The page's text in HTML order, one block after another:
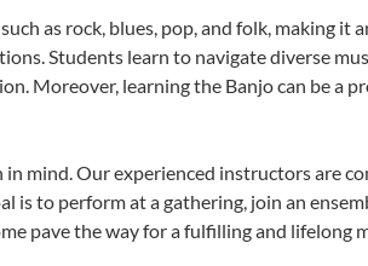
as rock, blues, pop, and folk, making
Students learn to navigate diverse
Moreover, learning the Banjo can be a
mind. Our experienced instructors are
to perform at a gathering, join an
pave the way for a fulfilling and lifelong